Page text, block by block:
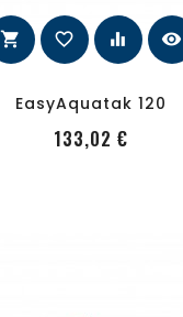
shopping_cart favorite_border equalizer visibility
EasyAquatak 120
133,02 €